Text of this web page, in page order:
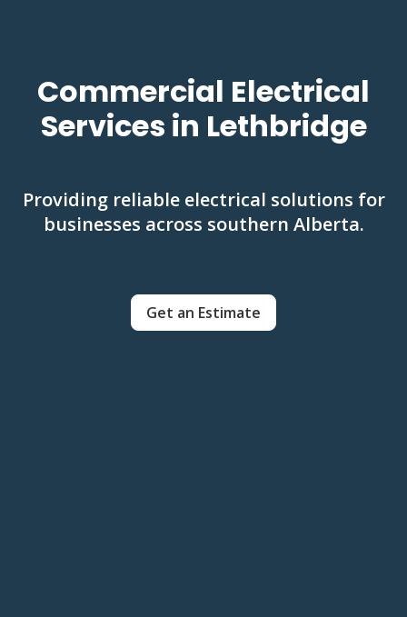
Commercial Electrical
Services in Lethbridge
Providing reliable electrical solutions for
businesses across southern Alberta.
Get an Estimate